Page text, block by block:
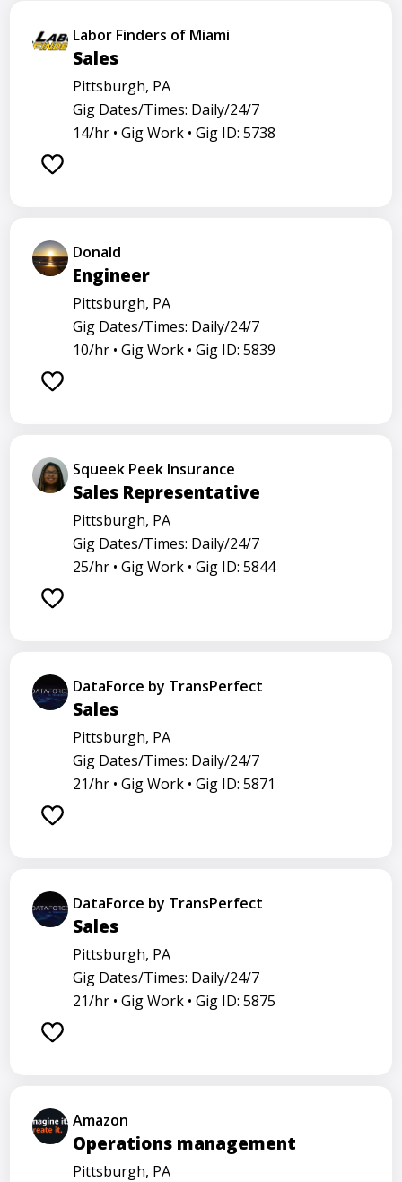
Labor Finders of Miami
Sales
Pittsburgh, PA
Gig Dates/Times: Daily/24/7
14/hr • Gig Work • Gig ID: 5738
Donald
Engineer
Pittsburgh, PA
Gig Dates/Times: Daily/24/7
10/hr • Gig Work • Gig ID: 5839
Squeek Peek Insurance
Sales Representative
Pittsburgh, PA
Gig Dates/Times: Daily/24/7
25/hr • Gig Work • Gig ID: 5844
DataForce by TransPerfect
Sales
Pittsburgh, PA
Gig Dates/Times: Daily/24/7
21/hr • Gig Work • Gig ID: 5871
DataForce by TransPerfect
Sales
Pittsburgh, PA
Gig Dates/Times: Daily/24/7
21/hr • Gig Work • Gig ID: 5875
Amazon
Operations management
Pittsburgh, PA